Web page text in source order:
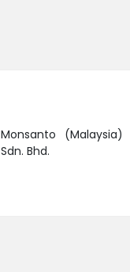
Monsanto (Malaysia)
Sdn. Bhd.